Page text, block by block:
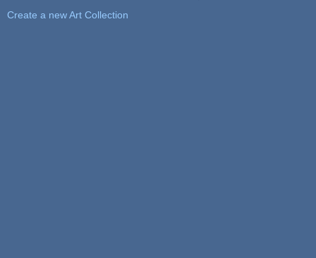
Create a new Art Collection